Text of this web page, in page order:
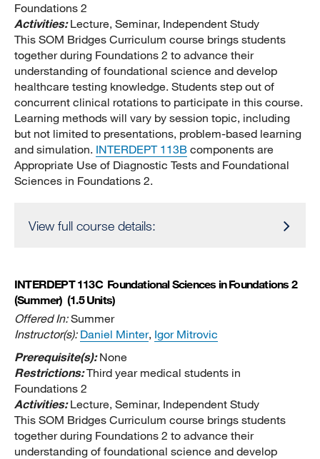
Foundations 2
Activities:Lecture, Seminar, Independent Study
This SOM Bridges Curriculum course brings students
together during Foundations 2 to advance their
understanding of foundational science and develop
healthcare testing knowledge. Students step out of
concurrent clinical rotations to participate in this course.
Learning methods will vary by session topic, including
but not limited to presentations, problem-based learning
and simulation. INTERDEPT 113B components are
Appropriate Use of Diagnostic Tests and Foundational
Sciences in Foundations 2.
View full course details:
INTERDEPT 113C Foundational Sciences in Foundations 2
(Summer) (1.5 Units)
Offered In:Summer
Instructor(s): Daniel Minter, Igor Mitrovic
Prerequisite(s):None
Restrictions:Third year medical students in
Foundations 2
Activities:Lecture, Seminar, Independent Study
This SOM Bridges Curriculum course brings students
together during Foundations 2 to advance their
understanding of foundational science and develop